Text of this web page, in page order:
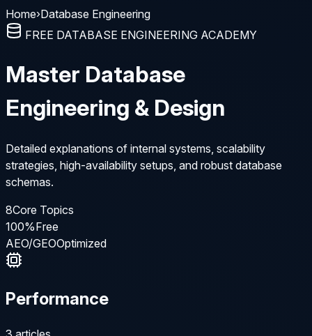
Home›Database Engineering
FREE DATABASE ENGINEERING ACADEMY
Master Database
Engineering & Design
Detailed explanations of internal systems, scalability
strategies, high-availability setups, and robust database
schemas.
8Core Topics
100%Free
AEO/GEOOptimized
Performance